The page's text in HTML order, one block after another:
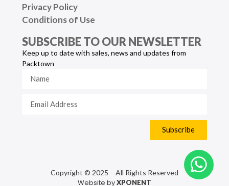
Privacy Policy
Conditions of Use
SUBSCRIBE TO OUR NEWSLETTER
Keep up to date with sales, news and updates from
Packtown
Subscribe
Copyright © 2025 – All Rights Reserved
Website byXPONENT